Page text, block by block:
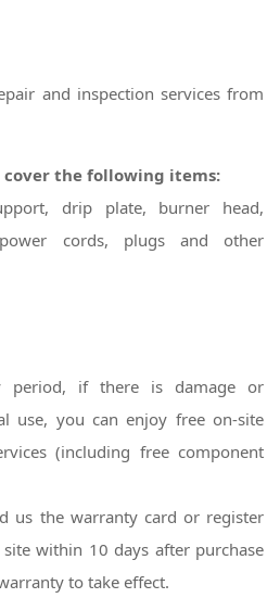
and inspection services from
the following items:
drip plate, burner head,
cords, plugs and other
period, if there is damage or
use, you can enjoy free on-site
(including free component
us the warranty card or register
within 10 days after purchase
to take effect.